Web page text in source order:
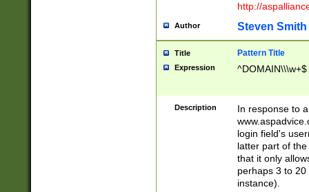
http://
Author Steven Smith
Title Pattern Title
Expression ^DOMAIN\\\w+$
Description
In response to
login field's
latter part of
that it only
perhaps 3 to
instance).